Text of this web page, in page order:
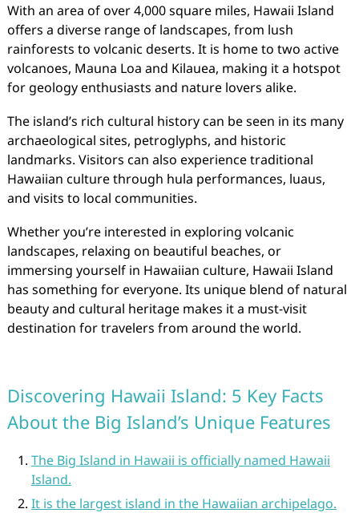
With an area of over 4,000 square miles, Hawaii Island
offers a diverse range of landscapes, from lush
rainforests to volcanic deserts. It is home to two active
volcanoes, Mauna Loa and Kilauea, making it a hotspot
for geology enthusiasts and nature lovers alike.
The island’s rich cultural history can be seen in its many
archaeological sites, petroglyphs, and historic
landmarks. Visitors can also experience traditional
Hawaiian culture through hula performances, luaus,
and visits to local communities.
Whether you’re interested in exploring volcanic
landscapes, relaxing on beautiful beaches, or
immersing yourself in Hawaiian culture, Hawaii Island
has something for everyone. Its unique blend of natural
beauty and cultural heritage makes it a must-visit
destination for travelers from around the world.
Discovering Hawaii Island: 5 Key Facts
About the Big Island’s Unique Features
The Big Island in Hawaii is officially named Hawaii
Island.
It is the largest island in the Hawaiian archipelago.